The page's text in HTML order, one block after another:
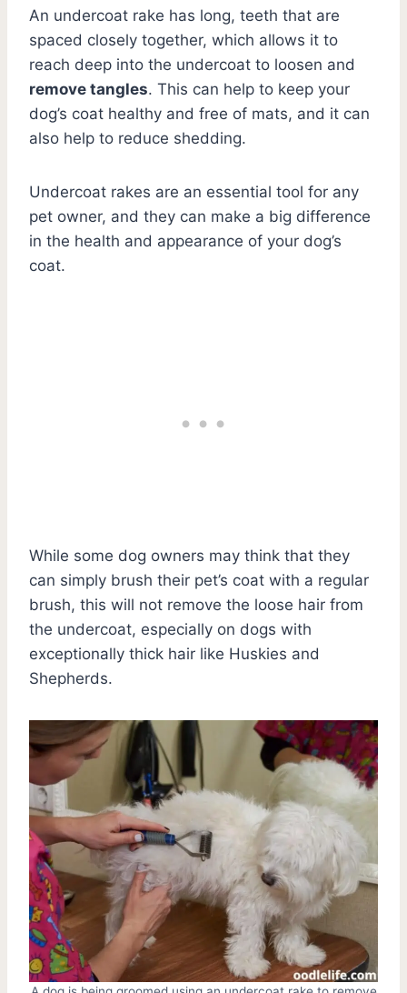
An undercoat rake has long, teeth that are
spaced closely together, which allows it to
reach deep into the undercoat to loosen and
remove tangles. This can help to keep your
dog’s coat healthy and free of mats, and it can
also help to reduce shedding.
Undercoat rakes are an essential tool for any
pet owner, and they can make a big difference
in the health and appearance of your dog’s
coat.
While some dog owners may think that they
can simply brush their pet’s coat with a regular
brush, this will not remove the loose hair from
the undercoat, especially on dogs with
exceptionally thick hair like Huskies and
Shepherds.